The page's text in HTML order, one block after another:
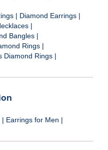
| Diamond Earrings |
|
Bangles |
Rings |
Diamond Rings |
| Earrings for Men |